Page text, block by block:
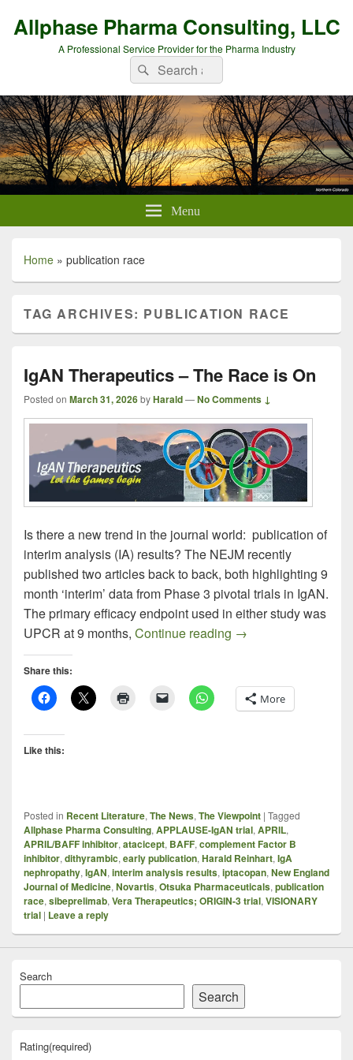
Allphase Pharma Consulting, LLC
A Professional Service Provider for the Pharma Industry
Search
for:
Search
Menu
Home » publication race
TAG ARCHIVES: PUBLICATION RACE
IgAN Therapeutics – The Race is On
Posted on March 31, 2026byHarald—No Comments ↓
Is there a new trend in the journal world: publication of
interim analysis (IA) results? The NEJM recently
published two articles back to back, both highlighting 9
month ‘interim’ data from Phase 3 pivotal trials in IgAN.
The primary efficacy endpoint used in either study was
UPCR at 9 months, Continue reading IgAN Therapeutics
→
Share this:
More
Like this:
Posted in Recent Literature, The News, The Viewpoint | Tagged
Allphase Pharma Consulting, APPLAUSE-IgAN trial, APRIL,
APRIL/BAFF inhibitor, atacicept, BAFF, complement Factor B
inhibitor, dithyrambic, early publication, Harald Reinhart, IgA
nephropathy, IgAN, interim analysis results, iptacopan, New England
Journal of Medicine, Novartis, Otsuka Pharmaceuticals, publication
race, sibeprelimab, Vera Therapeutics; ORIGIN-3 trial, VISIONARY
trial | Leave a reply
Search
Search
Rating(required)